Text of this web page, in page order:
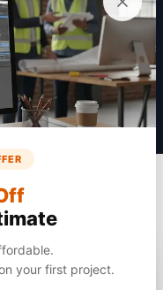
your first project.